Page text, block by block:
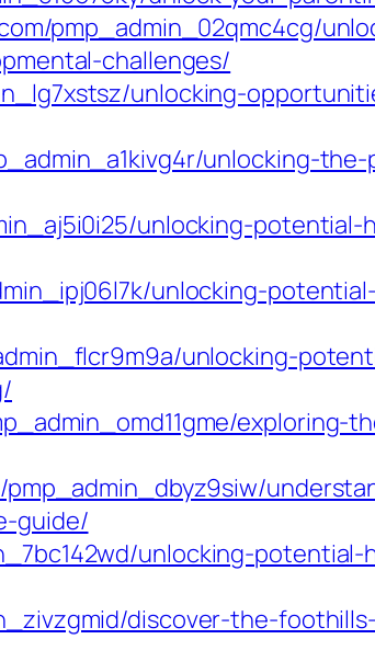
pmp_admin_02qmc4cg/
challenges/
unlocking-
unlocking-
unlocking-
unlocking-
unlocking-
pmp_admin_dbyz9siw/
guide/
unlocking-
discover-the-